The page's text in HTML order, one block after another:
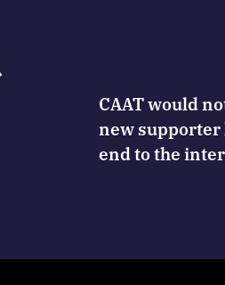
CAAT would
new supporter
end to the